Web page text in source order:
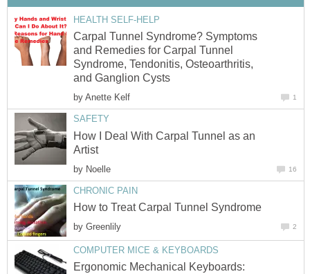
HEALTH SELF-HELP
Carpal Tunnel Syndrome? Symptoms
and Remedies for Carpal Tunnel
Syndrome, Tendonitis, Osteoarthritis,
and Ganglion Cysts
by Anette Kelf 1
SAFETY
How I Deal With Carpal Tunnel as an
Artist
by Noelle 16
CHRONIC PAIN
How to Treat Carpal Tunnel Syndrome
by Greenlily 2
COMPUTER MICE & KEYBOARDS
Ergonomic Mechanical Keyboards: